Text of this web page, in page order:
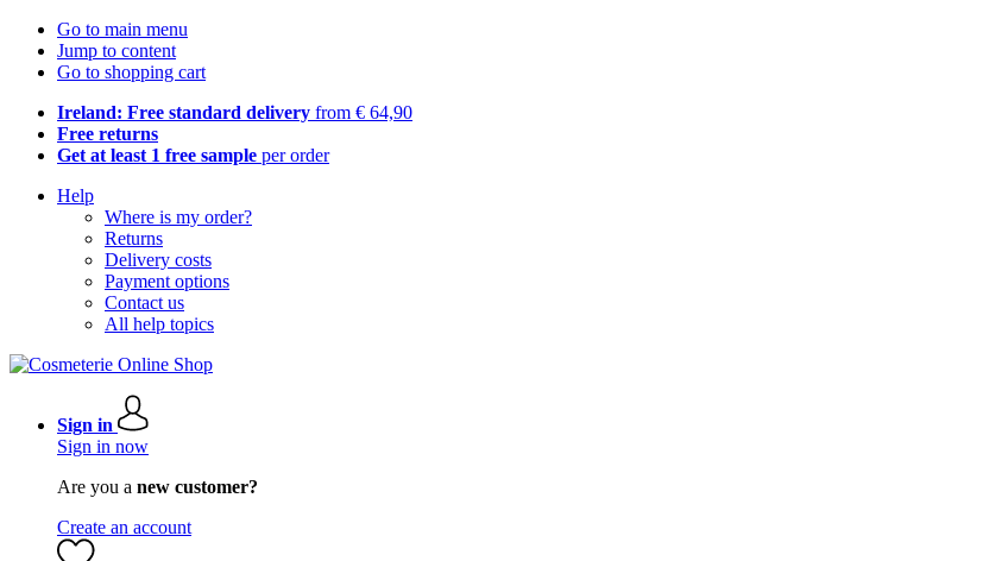
Go to main menu
Jump to content
Go to shopping cart
Ireland: Free standard delivery from € 64,90
Free returns
Get at least 1 free sample per order
Help
Where is my order?
Returns
Delivery costs
Payment options
Contact us
All help topics
Sign in
Sign in now
Are you a new customer?
Create an account